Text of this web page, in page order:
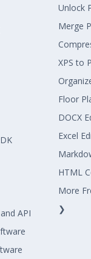
API
Unlock
Merge
XPS to
Floor
DOCX
Excel
HTML
More
❯